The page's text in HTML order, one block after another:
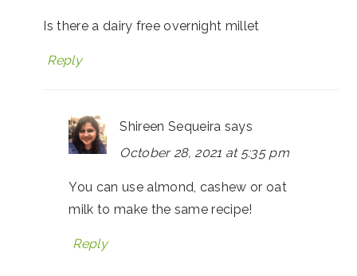
Is there a dairy free overnight millet
Reply
Shireen Sequeira says
October 28, 2021 at 5:35 pm
You can use almond, cashew or oat
milk to make the same recipe!
Reply